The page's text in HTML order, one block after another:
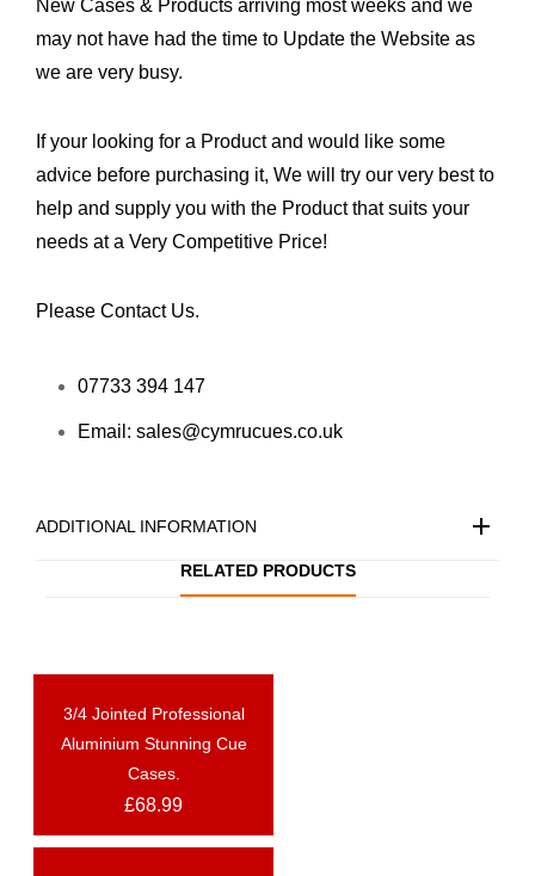
New Cases & Products arriving most weeks and we
may not have had the time to Update the Website as
we are very busy.
If your looking for a Product and would like some
advice before purchasing it, We will try our very best to
help and supply you with the Product that suits your
needs at a Very Competitive Price!
Please Contact Us.
07733 394 147
Email: sales@cymrucues.co.uk
ADDITIONAL INFORMATION
RELATED PRODUCTS
OUT OF STOCK
3/4 Jointed Professional
Aluminium Stunning Cue
Cases.
£68.99